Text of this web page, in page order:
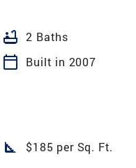
bathtub 2 Baths
calendar_today
Built in 2007
square_foot $185 per Sq. Ft.